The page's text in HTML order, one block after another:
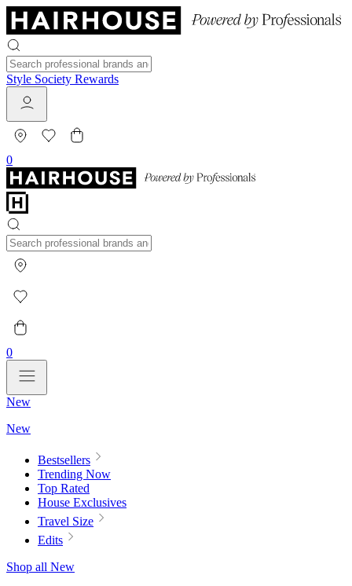
Style Society Rewards
0
0
New
New
Bestsellers
Trending Now
Top Rated
House Exclusives
Travel Size
Edits
Shop all New